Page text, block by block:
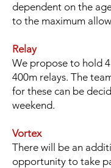
dependent on the
to the maximum
Relay
We propose to hold
400m relays. The
for these can be
weekend.
Vortex
There will be an
opportunity to take